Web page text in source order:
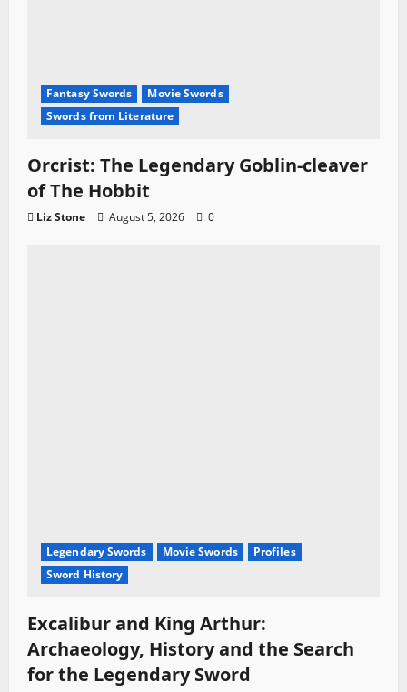
Fantasy Swords
Movie Swords
Swords from Literature
Orcrist: The Legendary Goblin-cleaver
of The Hobbit
Liz Stone August 5, 2026 0
Legendary Swords Movie Swords
Profiles
Sword History
Excalibur and King Arthur:
Archaeology, History and the Search
for the Legendary Sword